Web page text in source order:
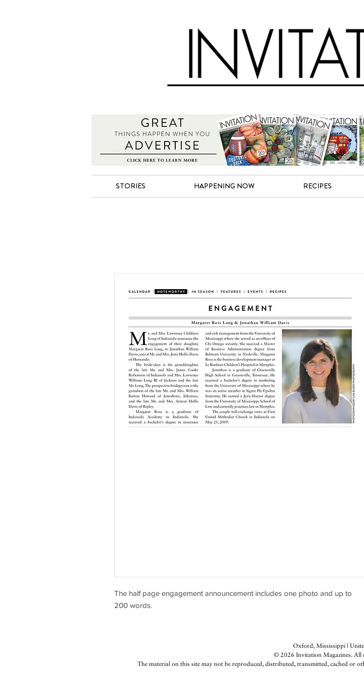
STORIES HAPPENING NOW RECIPES
The half page engagement announcement includes one photo and up to
200 words.
Oxford, Mississippi |
© 2026 Invitation Magazines. All
The material on this site may not be reproduced, distributed, transmitted, cached or